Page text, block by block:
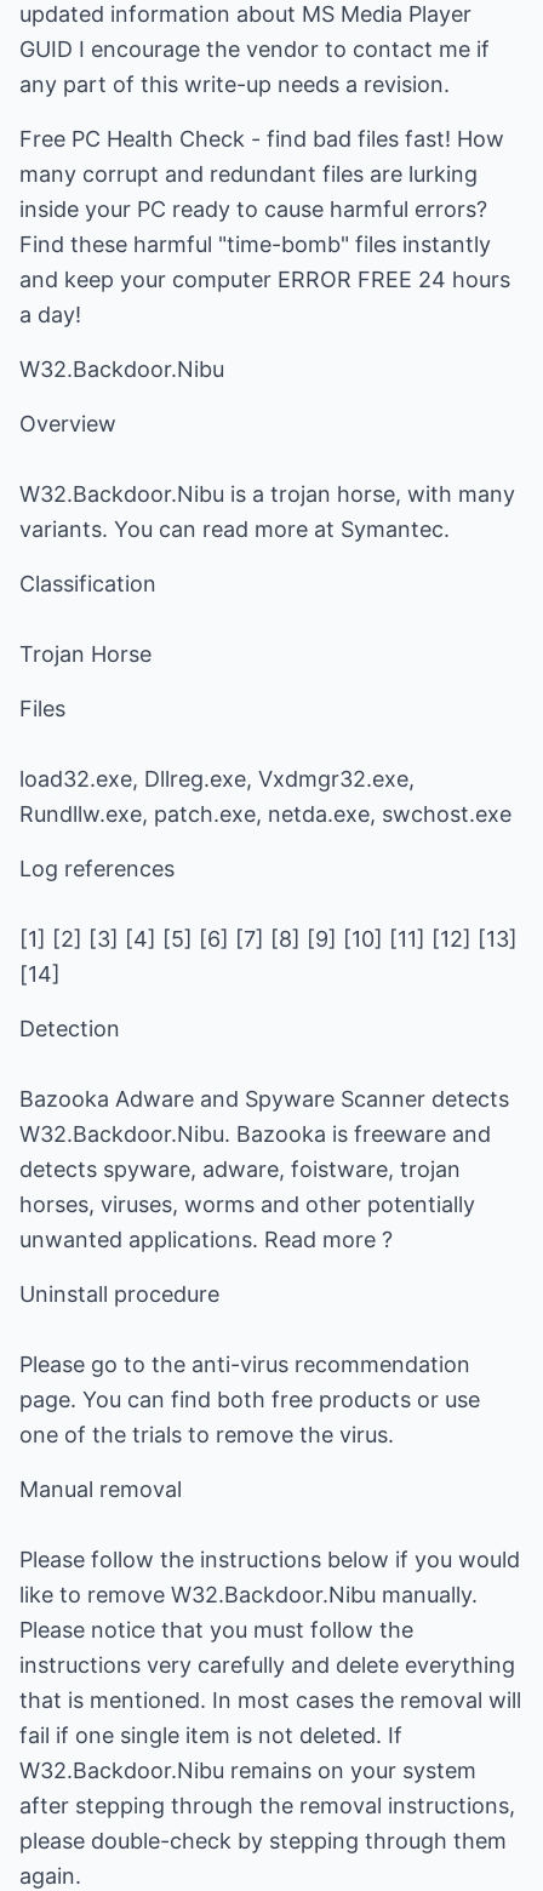
updated information about MS Media Player
GUID I encourage the vendor to contact me if
any part of this write-up needs a revision.
Free PC Health Check - find bad files fast! How
many corrupt and redundant files are lurking
inside your PC ready to cause harmful errors?
Find these harmful "time-bomb" files instantly
and keep your computer ERROR FREE 24 hours
a day!
W32.Backdoor.Nibu
Overview
W32.Backdoor.Nibu is a trojan horse, with many
variants. You can read more at Symantec.
Classification
Trojan Horse
Files
load32.exe, Dllreg.exe, Vxdmgr32.exe,
Rundllw.exe, patch.exe, netda.exe, swchost.exe
Log references
[1] [2] [3] [4] [5] [6] [7] [8] [9] [10] [11] [12] [13]
[14]
Detection
Bazooka Adware and Spyware Scanner detects
W32.Backdoor.Nibu. Bazooka is freeware and
detects spyware, adware, foistware, trojan
horses, viruses, worms and other potentially
unwanted applications. Read more ?
Uninstall procedure
Please go to the anti-virus recommendation
page. You can find both free products or use
one of the trials to remove the virus.
Manual removal
Please follow the instructions below if you would
like to remove W32.Backdoor.Nibu manually.
Please notice that you must follow the
instructions very carefully and delete everything
that is mentioned. In most cases the removal will
fail if one single item is not deleted. If
W32.Backdoor.Nibu remains on your system
after stepping through the removal instructions,
please double-check by stepping through them
again.